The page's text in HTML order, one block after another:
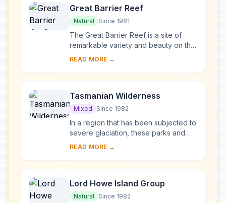
Great Barrier Reef
Natural Since 1981
The Great Barrier Reef is a site of
remarkable variety and beauty on the
north-east coast of Australia. It
o...
READ MORE →
Tasmanian Wilderness
Mixed Since 1982
In a region that has been subjected to
severe glaciation, these parks and
reserves, with their steep gorges,
co...
READ MORE →
Lord Howe Island Group
Natural Since 1982